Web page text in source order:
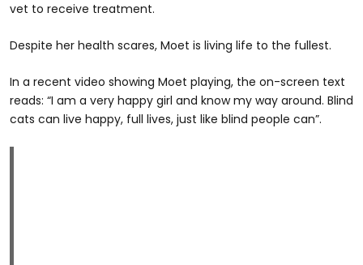
vet to receive treatment.
Despite her health scares, Moet is living life to the fullest.
In a recent video showing Moet playing, the on-screen text
reads: “I am a very happy girl and know my way around. Blind
cats can live happy, full lives, just like blind people can”.